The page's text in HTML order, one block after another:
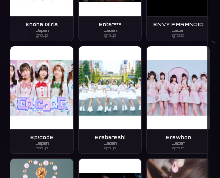
S
Enoha Girls
Japan
group
Enter***
Japan
group
ENVY PARANOID
Japan
group
Ep!codE
Japan
group
Erabareshi
Japan
group
Erewhon
Japan
group